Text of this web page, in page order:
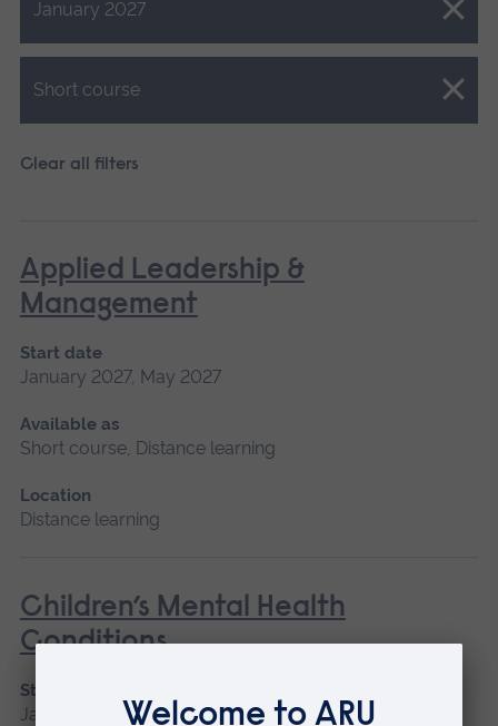
January 2027
Close.
Short course
Close.
Clear all filters
Applied Leadership &
Management
Start date
January 2027, May 2027
Available as
Short course, Distance learning
Location
Distance learning
Children’s Mental Health
Conditions
Start date
January 2027